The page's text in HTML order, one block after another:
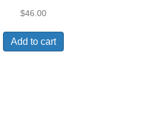
$46.00
Add to cart